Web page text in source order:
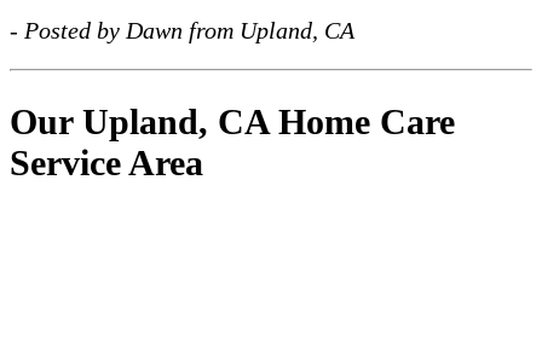
- Posted by Dawn from Upland, CA
Our Upland, CA Home Care
Service Area